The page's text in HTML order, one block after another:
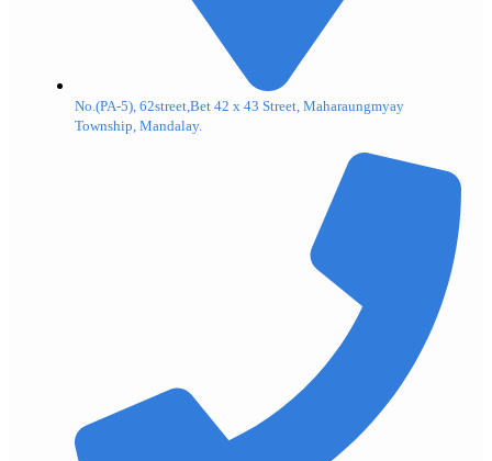
No.(PA-5), 62street,Bet 42 x 43 Street, Maharaungmyay
Township, Mandalay.